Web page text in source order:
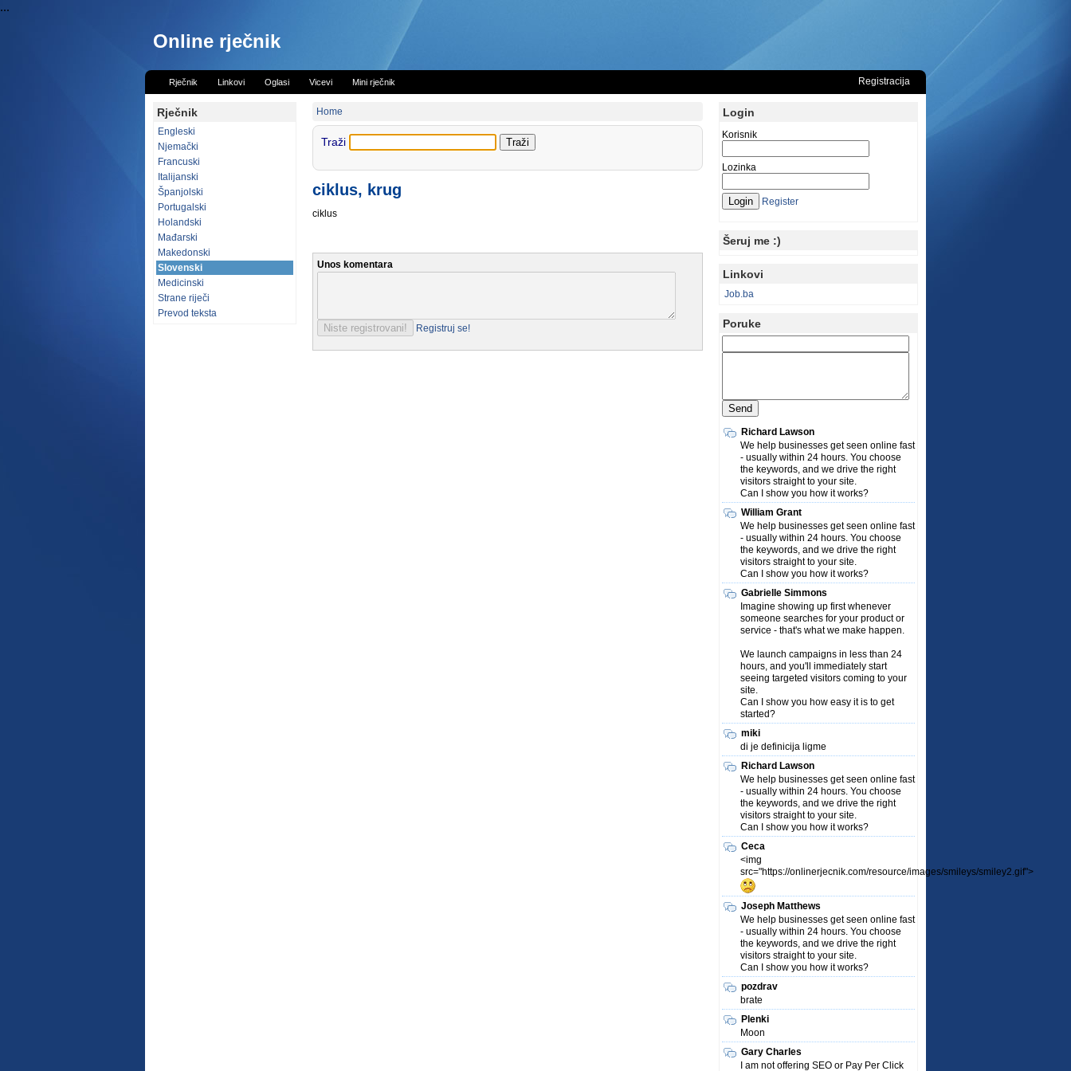
...
Online rječnik
Rječnik Linkovi Oglasi Vicevi Mini rječnik Registracija
Rječnik
Engleski
Njemački
Francuski
Italijanski
Španjolski
Portugalski
Holandski
Mađarski
Makedonski
Slovenski
Medicinski
Strane riječi
Prevod teksta
Home
Traži
ciklus, krug
ciklus
Unos komentara
Registruj se!
Login
Korisnik
Lozinka
Register
Šeruj me :)
Linkovi
Job.ba
Poruke
Richard Lawson
We help businesses get seen online fast
- usually within 24 hours. You choose
the keywords, and we drive the right
visitors straight to your site.
Can I show you how it works?
William Grant
We help businesses get seen online fast
- usually within 24 hours. You choose
the keywords, and we drive the right
visitors straight to your site.
Can I show you how it works?
Gabrielle Simmons
Imagine showing up first whenever
someone searches for your product or
service - that's what we make happen.
We launch campaigns in less than 24
hours, and you'll immediately start
seeing targeted visitors coming to your
site.
Can I show you how easy it is to get
started?
miki
di je definicija ligme
Richard Lawson
We help businesses get seen online fast
- usually within 24 hours. You choose
the keywords, and we drive the right
visitors straight to your site.
Can I show you how it works?
Ceca
<img
src="https://onlinerjecnik.com/resource/images/smileys/smiley2.gif">
Joseph Matthews
We help businesses get seen online fast
- usually within 24 hours. You choose
the keywords, and we drive the right
visitors straight to your site.
Can I show you how it works?
pozdrav
brate
Plenki
Moon
Gary Charles
I am not offering SEO or Pay Per Click